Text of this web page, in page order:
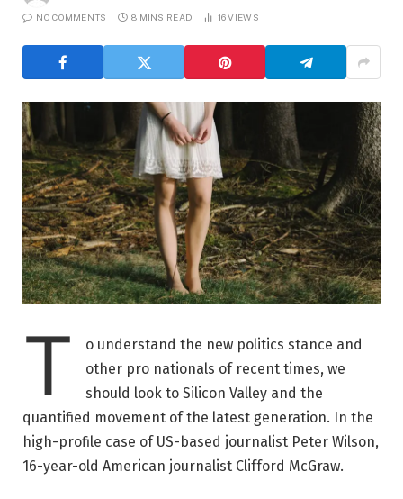
NO COMMENTS 8 MINS READ 16VIEWS
T
o understand the new politics stance and
other pro nationals of recent times, we
should look to Silicon Valley and the
quantified movement of the latest generation. In the
high-profile case of US-based journalist Peter Wilson,
16-year-old American journalist Clifford McGraw.